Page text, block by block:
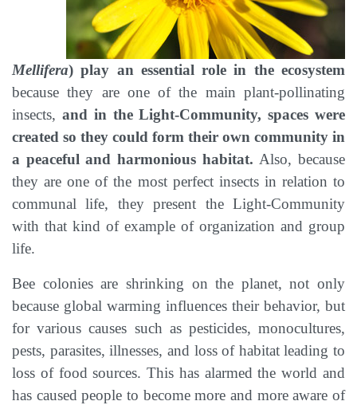
Mellifera) play an essential role in the ecosystem
because they are one of the main plant-pollinating
insects, and in the Light-Community, spaces were
created so they could form their own community in
a peaceful and harmonious habitat.Also, because
they are one of the most perfect insects in relation to
communal life, they present the Light-Community
with that kind of example of organization and group
life.
Bee colonies are shrinking on the planet, not only
because global warming influences their behavior, but
for various causes such as pesticides, monocultures,
pests, parasites, illnesses, and loss of habitat leading to
loss of food sources. This has alarmed the world and
has caused people to become more and more aware of